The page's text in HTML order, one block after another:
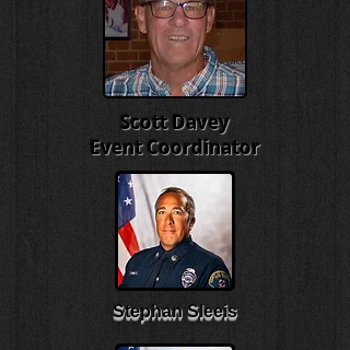
Scott Davey
Event Coordinator
Stephan Sleeis